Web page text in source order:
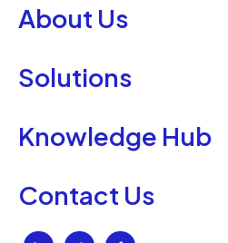
About Us
Solutions
Knowledge Hub
Contact Us